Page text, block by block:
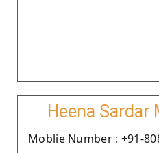
Heena Sardar
Moblie Number : +91-